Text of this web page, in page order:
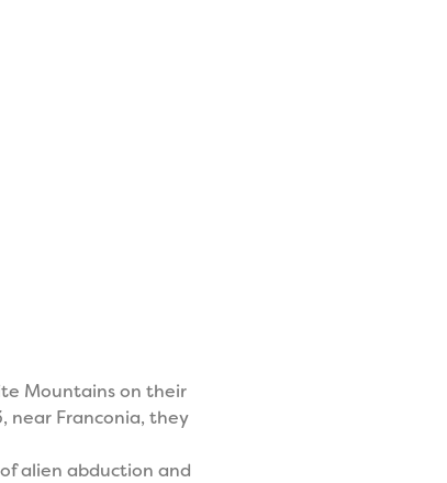
Mountains on their
near Franconia, they
alien abduction and